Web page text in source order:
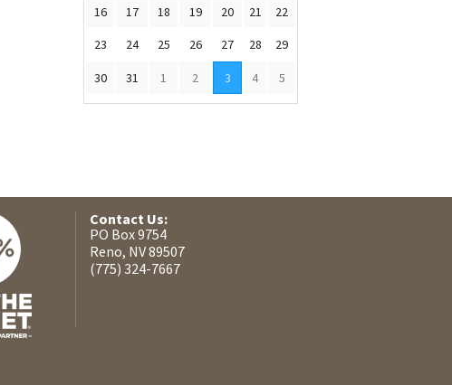
16
17 18 19 20 21
22
23
24 25 26 27 28 29
30 31 1 2 3 4 5
Contact Us:
PO Box 9754
Reno, NV 89507
(775) 324-7667